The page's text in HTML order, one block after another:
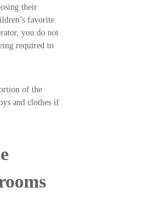
their
favorite
you do not
required to
of the
and clothes if